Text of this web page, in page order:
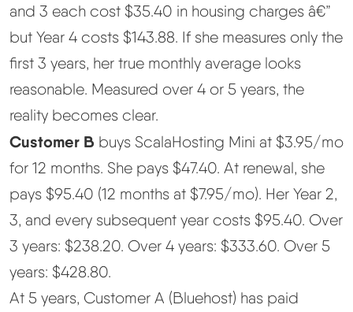
and 3 each cost $35.40 in housing charges â€”
but Year 4 costs $143.88. If she measures only the
first 3 years, her true monthly average looks
reasonable. Measured over 4 or 5 years, the
reality becomes clear.
Customer B buys ScalaHosting Mini at $3.95/mo
for 12 months. She pays $47.40. At renewal, she
pays $95.40 (12 months at $7.95/mo). Her Year 2,
3, and every subsequent year costs $95.40. Over
3 years: $238.20. Over 4 years: $333.60. Over 5
years: $428.80.
At 5 years, Customer A (Bluehost) has paid